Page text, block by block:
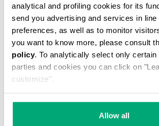
analytical and profiling cookies for its
send you advertising and services in line
preferences, as well as to monitor
you want to know more, please consult
policy. To analytically select only
parties and cookies you can click on
customize".
Allow all